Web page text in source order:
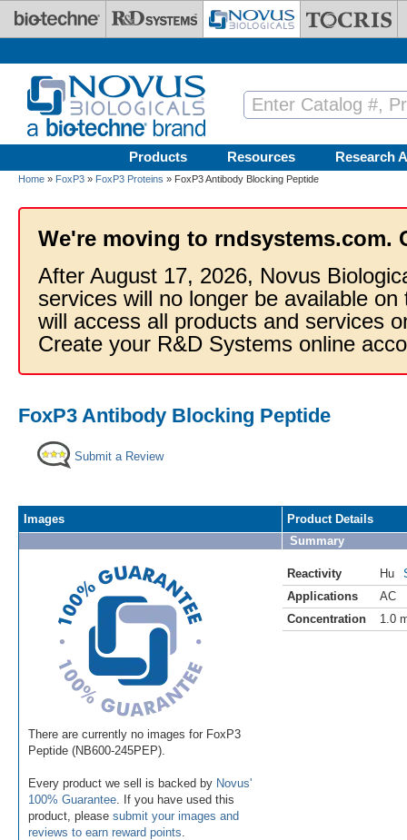
Skip to main content
Products Resources Research
Home » FoxP3 » FoxP3 Proteins » FoxP3 Antibody Blocking Peptide
We're moving to rndsystems.com.
After August 17, 2026, Novus
services will no longer be available
will access all products and services
Create your R&D Systems online
FoxP3 Antibody Blocking Peptide
Submit a Review
Images
There are currently no images for FoxP3
Peptide (NB600-245PEP).
Every product we sell is backed by Novus'
100% Guarantee . If you have used this
product, please submit your images and
reviews to earn reward points
Product Details
Summary
Reactivity Hu
Applications
AC
Concentration
1.0